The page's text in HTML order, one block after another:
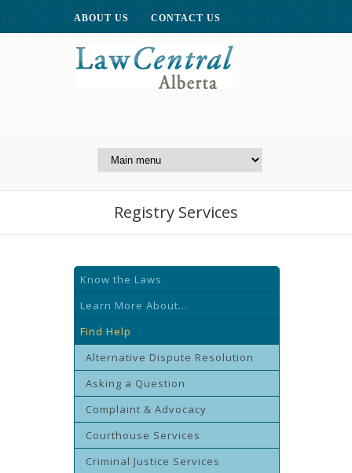
ABOUT US CONTACT US
Centre for Public Legal
Registry Services
Know the Laws
Learn More About...
Find Help
Alternative Dispute Resolution
Asking a Question
Complaint & Advocacy
Courthouse Services
Criminal Justice Services